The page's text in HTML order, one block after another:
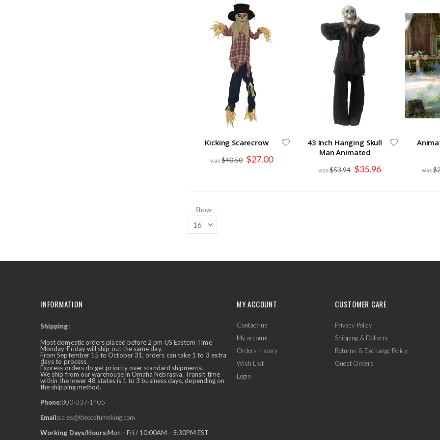
Kicking Scarecrow
$40.50 Special
Price
$27.00
43 Inch Hanging Skull
Man Animated
$53.94 Special
Price
$35.96
Show
Ask Us Anything ✕
INFORMATION
Shipping:
Most domestic orders placed before 2 pm US Eastern Time
Monday-Friday will ship out the same day.
From September 15 to October 31, orders can take 1 to 3 extra
days to process.
Express orders do get priority over standard shipments.
We ship from our warehouse in Omaha Nebraska. Transit time
within the lower 48 states is 1 to 3 business days, depending on
the shipping method.
Phone:800-337-1405
Email:sales@thecostumeking.com
Working Days/Hours:Mon - Fri / 10:00AM - 5:30PM EST
MY ACCOUNT
Contact-us
My account
Orders history
Wish List
Login
CUSTOMER CARE
Privacy Policy
Shipping & Delivery
Returns & Exchange Policy
Guest Orders